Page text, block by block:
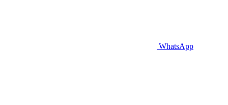
WhatsApp